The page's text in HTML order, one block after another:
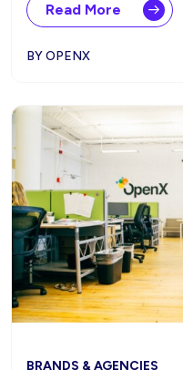
Read More
BY OPENX
BRANDS & AGENCIES